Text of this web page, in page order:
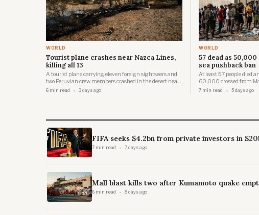
WORLD
Tourist plane crashes near Nazca Lines,
killing all 13
A tourist plane carrying eleven foreign sightseers and
two Peruvian crew members crashed in the desert near
the UNESCO-listed Nazca Lines on 1 August 2026,
6 min read 3 days ago
WORLD
57 dead as
sea pushback ban
At least 57 people died
60,000 crossed from
of Ceuta in a single day,
7 min read 5 days ago
FIFA seeks $4.2bn from private investors in
7 min read 7 days ago
Mall blast kills two after Kumamoto quake
6 min read 8 days ago